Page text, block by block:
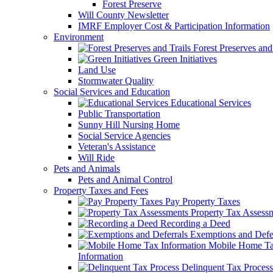
Forest Preserve
Will County Newsletter
IMRF Employer Cost & Participation Information
Environment
Forest Preserves
Green Initiatives
Land Use
Stormwater Quality
Social Services and Education
Educational Services
Public Transportation
Sunny Hill Nursing Home
Social Service Agencies
Veteran's Assistance
Will Ride
Pets and Animals
Pets and Animal Control
Property Taxes and Fees
Pay Property Taxes
Property Tax
Recording a Deed
Exemptions and
Mobile Home
Information
Delinquent Tax Process